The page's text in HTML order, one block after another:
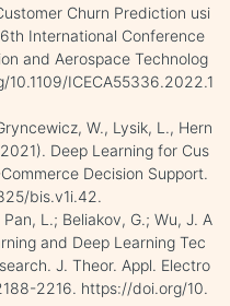
Churn Prediction usi
International Conference
and Aerospace Technolog
ICECA55336.2022.1
W., Lysik, L., Hern
Deep Learning for Cus
Decision Support.
bis.v1i.42.
L.; Beliakov, G.; Wu, J. A
and Deep Learning Tec
J. Theor. Appl. Electro
2216. https://doi.org/10.